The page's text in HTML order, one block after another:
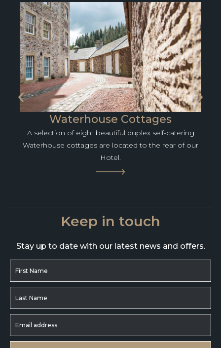
Waterhouse Cottages
A selection of eight beautiful duplex self-catering
Waterhouse cottages are located to the rear of our
Hotel.
Keep in touch
Stay up to date with our latest news and offers.